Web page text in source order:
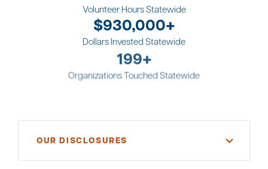
Volunteer Hours Statewide
$930,000+
Dollars Invested Statewide
570+
Organizations Touched Statewide
OUR DISCLOSURES